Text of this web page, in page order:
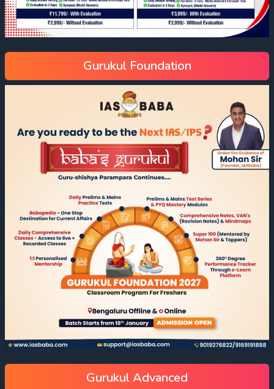
Gurukul Foundation
Gurukul Advanced